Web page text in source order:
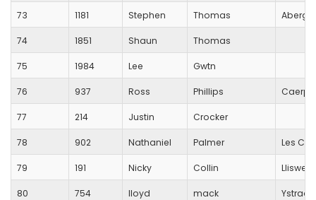
73 1181 Stephen Thomas
74 1851 Shaun Thomas
75 1984 Lee Gwtn
76 937 Ross Phillips
77 214 Justin Crocker
78 902 Nathaniel Palmer Les
79 191 Nicky Collin
80 754 lloyd mack Ystrad